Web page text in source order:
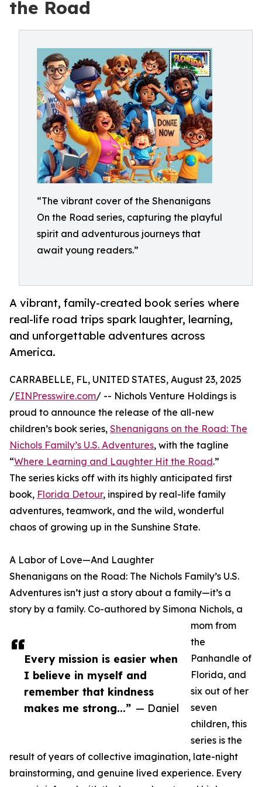
the Road
“The vibrant cover of the Shenanigans
On the Road series, capturing the playful
spirit and adventurous journeys that
await young readers.”
A vibrant, family-created book series where
real-life road trips spark laughter, learning,
and unforgettable adventures across
America.
Every mission is easier when
I believe in myself and
remember that kindness
makes me strong...” — Daniel
CARRABELLE, FL, UNITED STATES, August 23, 2025
/EINPresswire.com/ -- Nichols Venture Holdings is
proud to announce the release of the all-new
children’s book series, Shenanigans on the Road: The
Nichols Family’s U.S. Adventures, with the tagline
“Where Learning and Laughter Hit the Road.”
The series kicks off with its highly anticipated first
book, Florida Detour, inspired by real-life family
adventures, teamwork, and the wild, wonderful
chaos of growing up in the Sunshine State.
A Labor of Love—And Laughter
Shenanigans on the Road: The Nichols Family’s U.S.
Adventures isn’t just a story about a family—it’s a
story by a family. Co-authored by Simona Nichols, a
mom from
the
Panhandle of
Florida, and
six out of her
seven
children, this
series is the
result of years of collective imagination, late-night
brainstorming, and genuine lived experience. Every